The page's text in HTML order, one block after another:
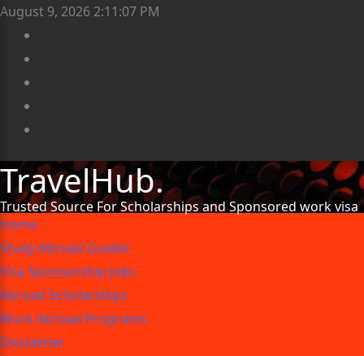
August 9, 2026 2:11:10 PM
TravelHub.
Trusted Source For Scholarships and Sponsored work visa
Home
Study Abroad Guides
Visa Sponsorship Jobs
Abroad Scholarships
Work Abroad Programs
Disclaimer